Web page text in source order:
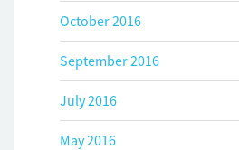
October 2016
September 2016
July 2016
May 2016